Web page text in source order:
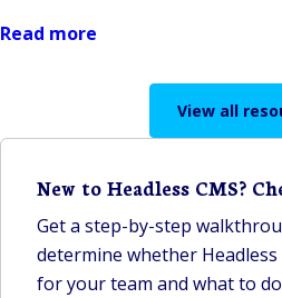
Read more
View all
New to Headless CMS?
Get a step-by-step
determine whether
for your team and what to